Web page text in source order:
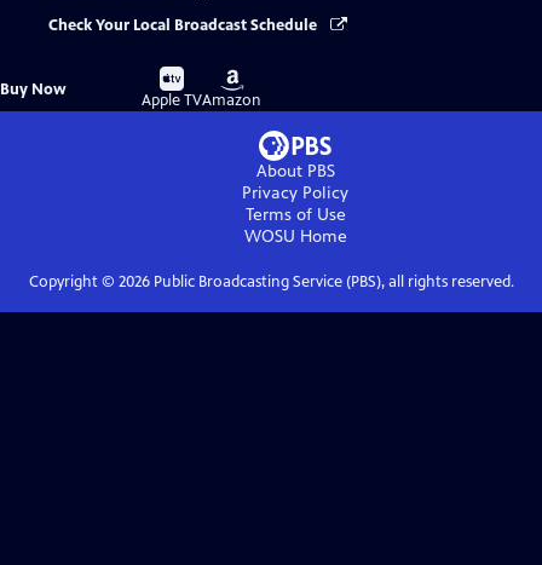
Check Your Local Broadcast Schedule
Buy Now
Buy
on
Apple TV
Buy
on
Amazon
About PBS
Privacy Policy
Terms of Use
WOSU Home
Copyright © 2026Public Broadcasting Service (PBS), all rights reserved.